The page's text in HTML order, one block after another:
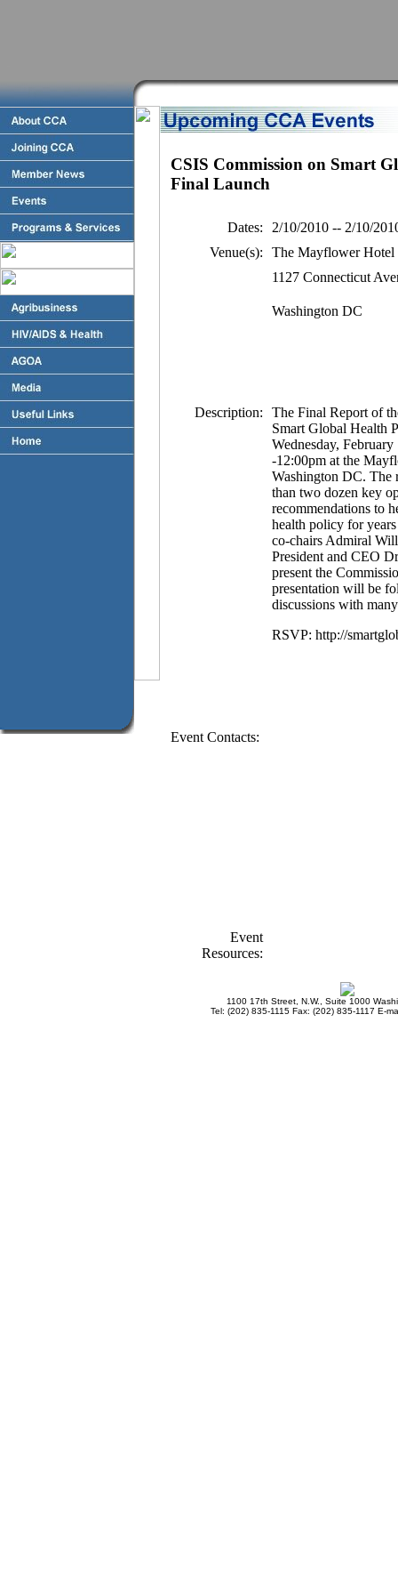
CSIS Commission on Smart
Final Launch
Dates:
2/10/2010 -- 2/10/
Venue(s):
The Mayflower Hotel
1127 Connecticut
Washington DC
Description:
The Final Report of
Smart Global Health
Wednesday,
-12:00pm at the
Washington DC. The
than two dozen key
recommendations to
health policy for
co-chairs Admiral
President and CEO
present the
presentation will be
discussions with
RSVP: http://
Event Contacts:
Event
Resources:
1100 17th Street, N.W., Suite 1000
Tel: (202) 835-1115 Fax: (202) 835-1117 E-